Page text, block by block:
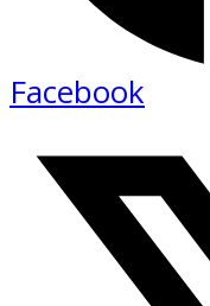
Facebook